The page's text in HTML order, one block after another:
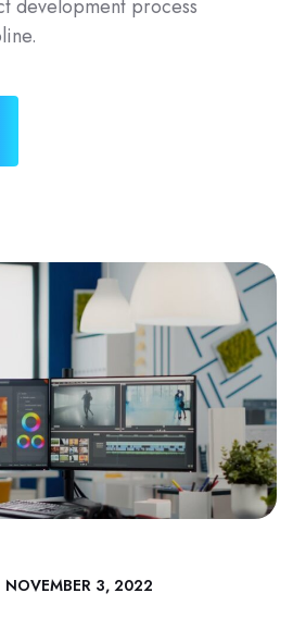
development process
NOVEMBER 3, 2022